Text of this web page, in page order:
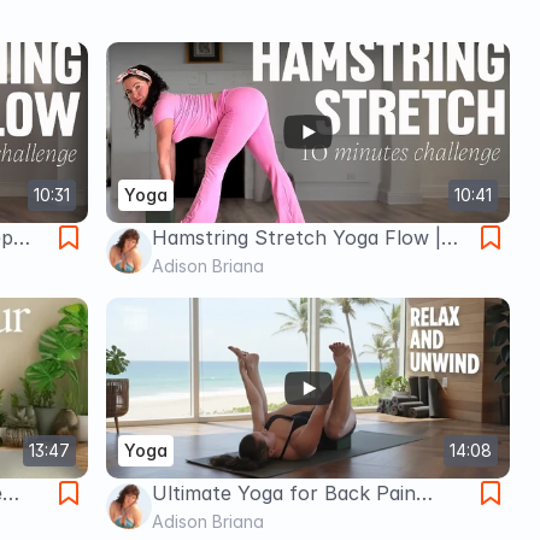
10:31 10:41
Yoga
Hamstring Stretch Yoga Flow |
Loosen Tight Legs & Boost
Flexibility
Adison Briana
13:47 14:08
Yoga
Ultimate Yoga for Back Pain
Relief
Adison Briana